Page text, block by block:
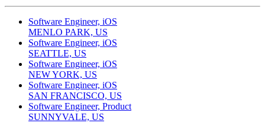
Software Engineer, iOS
MENLO PARK, US
Software Engineer, iOS
SEATTLE, US
Software Engineer, iOS
NEW YORK, US
Software Engineer, iOS
SAN FRANCISCO, US
Software Engineer, Product
SUNNYVALE, US